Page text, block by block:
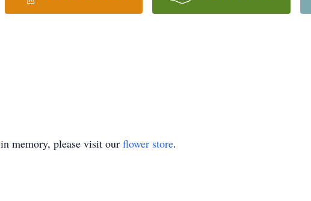
in memory, please visit our flower store.